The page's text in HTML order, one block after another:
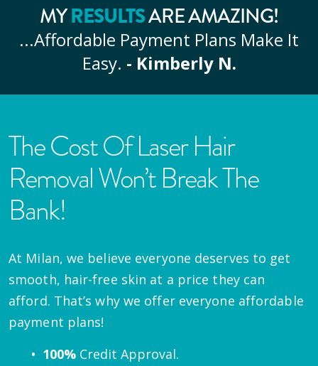
MYRESULTSARE AMAZING!
...Affordable Payment Plans Make It
Easy. - Kimberly N.
The Cost Of Laser Hair
Removal Won’t Break The
Bank!
At Milan, we believe everyone deserves to get
smooth, hair-free skin at a price they can
afford. That’s why we offer everyone affordable
payment plans!
100% Credit Approval.